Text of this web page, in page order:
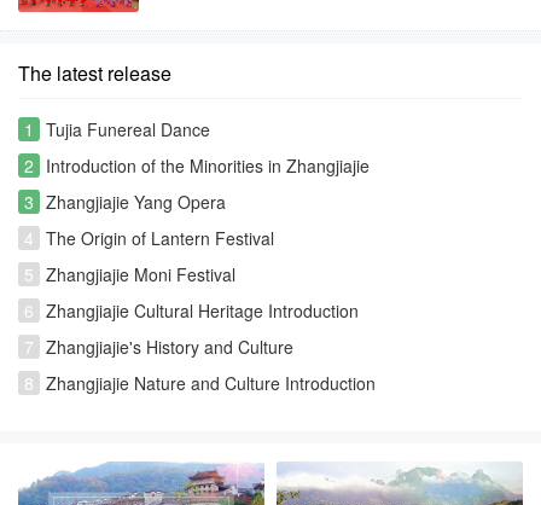
The latest release
1
Tujia Funereal Dance
2 Introduction of the Minorities in Zhangjiajie
3 Zhangjiajie Yang Opera
4 The Origin of Lantern Festival
5 Zhangjiajie Moni Festival
6 Zhangjiajie Cultural Heritage Introduction
7 Zhangjiajie's History and Culture
8 Zhangjiajie Nature and Culture Introduction